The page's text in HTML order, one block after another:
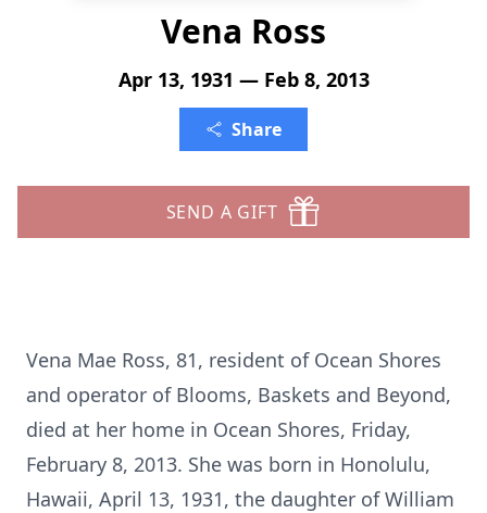
Vena Ross
Apr 13, 1931 — Feb 8, 2013
Share
SEND A GIFT
Vena Mae Ross, 81, resident of Ocean Shores
and operator of Blooms, Baskets and Beyond,
died at her home in Ocean Shores, Friday,
February 8, 2013. She was born in Honolulu,
Hawaii, April 13, 1931, the daughter of William